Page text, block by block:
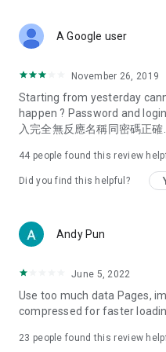
Deals & Discounts –
spring/summer
deals, clearance sales, and
Food – Introducing
vegetarian options, along
try restaurants in Hong Kong
Women's Section – Beauty
cosmetics and skincare
(Hong Kong dramas,
American dramas, new
trending topics in the city.
A Google user
November 26, 2019
Starting from yesterday
happen ? Password and
入完全無反應名稱同密碼正確
44 people found this review
Did you find this helpful?
Andy Pun
June 5, 2022
Use too much data Pages,
compressed for faster
23 people found this review